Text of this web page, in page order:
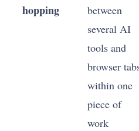
hopping
between
several AI
tools and
browser
within one
piece of
work